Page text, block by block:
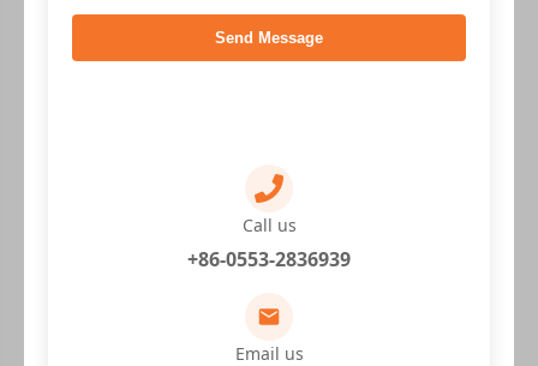
Send Message
Call us
+86-0553-2836939
Email us